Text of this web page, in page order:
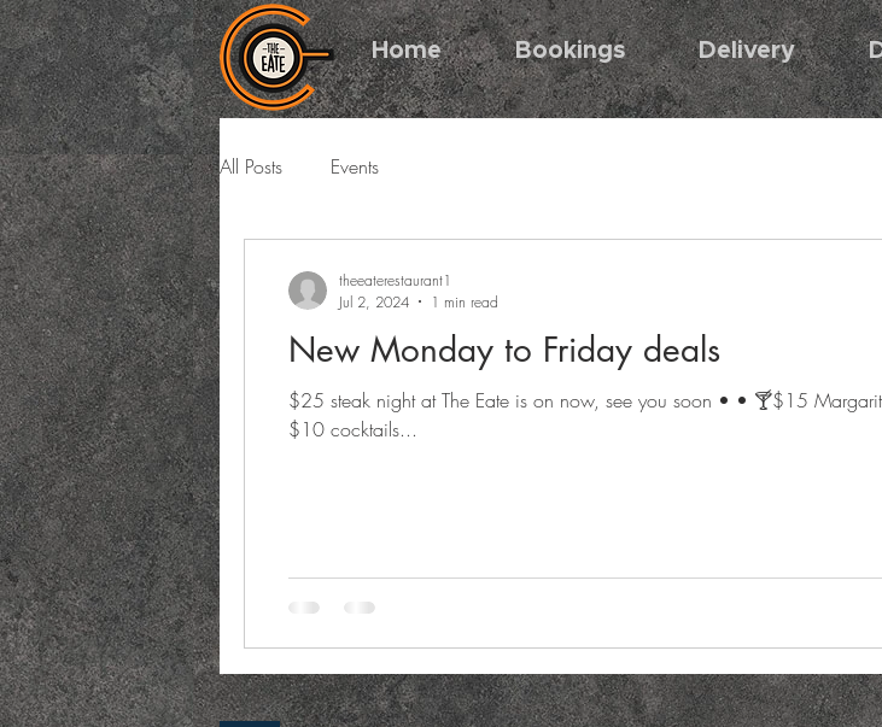
Home Bookings Delivery
All Posts Events
New Monday to Friday deals
$25 steak night at The Eate is on now, see you soon • • 🍸$15
$10 cocktails...
theeaterestaurant1
Jul 2, 2024
1 min read